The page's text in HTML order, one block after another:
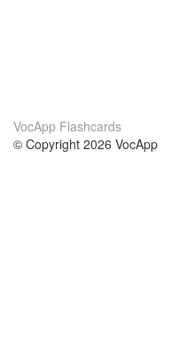
VocApp Flashcards
© Copyright 2026 VocApp